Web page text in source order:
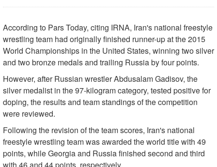
According to Pars Today, citing IRNA, Iran's national freestyle
wrestling team had originally finished runner-up at the 2015
World Championships in the United States, winning two silver
and two bronze medals and trailing Russia by four points.
However, after Russian wrestler Abdusalam Gadisov, the
silver medalist in the 97-kilogram category, tested positive for
doping, the results and team standings of the competition
were reviewed.
Following the revision of the team scores, Iran's national
freestyle wrestling team was awarded the world title with 49
points, while Georgia and Russia finished second and third